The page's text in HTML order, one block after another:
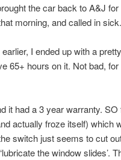
the car back to A&J
morning, and called in sick.
I ended up with a
65+ hours on it. Not bad, for
it had a 3 year warranty. SO
actually froze itself) which
switch just seems to cut
the window slides’.